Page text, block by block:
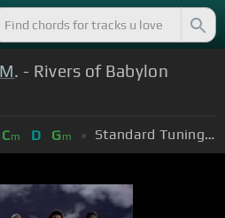
. - Rivers of Babylon
Cm D Gm Standard Tuning (EADGBE)